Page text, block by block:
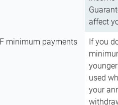
affect
minimum payments
If you
used
your